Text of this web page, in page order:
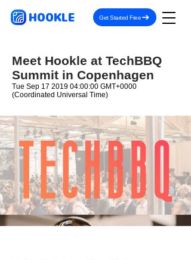
HOOKLE Get Started Free
Meet Hookle at TechBBQ
Summit in Copenhagen
Tue Sep 17 2019 04:00:00 GMT+0000
(Coordinated Universal Time)